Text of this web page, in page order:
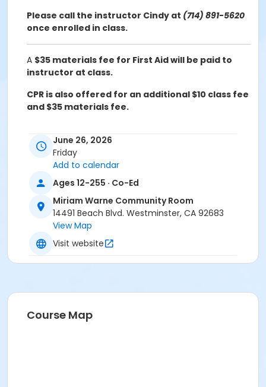
Please call the instructor Cindy at (714) 891-5620
once enrolled in class.
A $35 materials fee for First Aid will be paid to
instructor at class.
CPR is also offered for an additional $10 class fee
and $35 materials fee.
Please call the instructor Cindy at
once enrolled in class.
Location: Miriam Warne Room - 14491 Beach Blvd,
Westminster, CA 92683
Phone:(714) 891-5620
Location
Instructor
Jack Griswold
June 26, 2026
Friday
Add to calendar
Ages 12-255 · Co-Ed
Miriam Warne Community Room
14491 Beach Blvd. Westminster, CA 92683
View Map
Visit website
Course Map